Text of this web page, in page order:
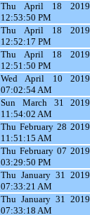
Thu April 18 2019
12:53:50 PM
Thu April 18 2019
12:52:17 PM
Thu April 18 2019
12:51:50 PM
Wed April 10 2019
07:02:54 AM
Sun March 31 2019
11:54:02 AM
Thu February 28 2019
11:51:15 AM
Thu February 07 2019
03:29:50 PM
Thu January 31 2019
07:33:21 AM
Thu January 31 2019
07:33:18 AM